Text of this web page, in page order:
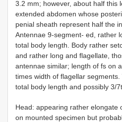
3.2 mm; however, about half this
extended abdomen whose
penial sheath represent half the
Antennae 9-segment- ed, rather
total body length. Body rather
and rather long and flagellate,
antennae similar; length of fs on
times width of flagellar
total body length and possibly 3/
Head: appearing rather elongate
on mounted specimen but